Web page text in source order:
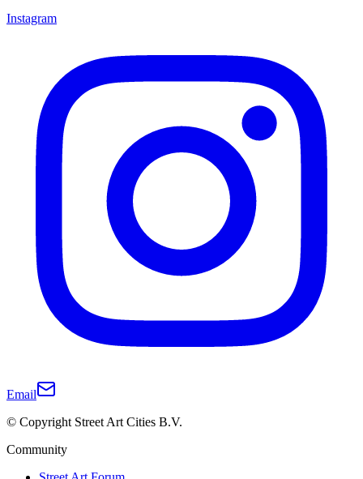
Instagram
Email
© Copyright Street Art Cities B.V.
Community